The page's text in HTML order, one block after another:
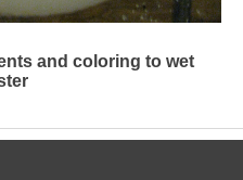
and coloring to wet